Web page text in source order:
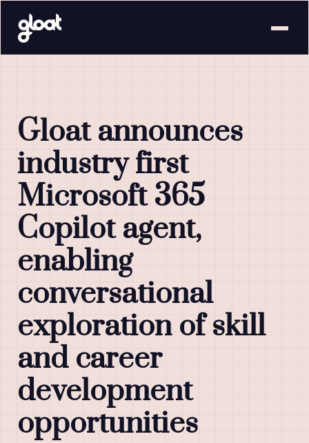
Gloat announces
industry first
Microsoft 365
Copilot agent,
enabling
conversational
exploration of skill
and career
development
opportunities